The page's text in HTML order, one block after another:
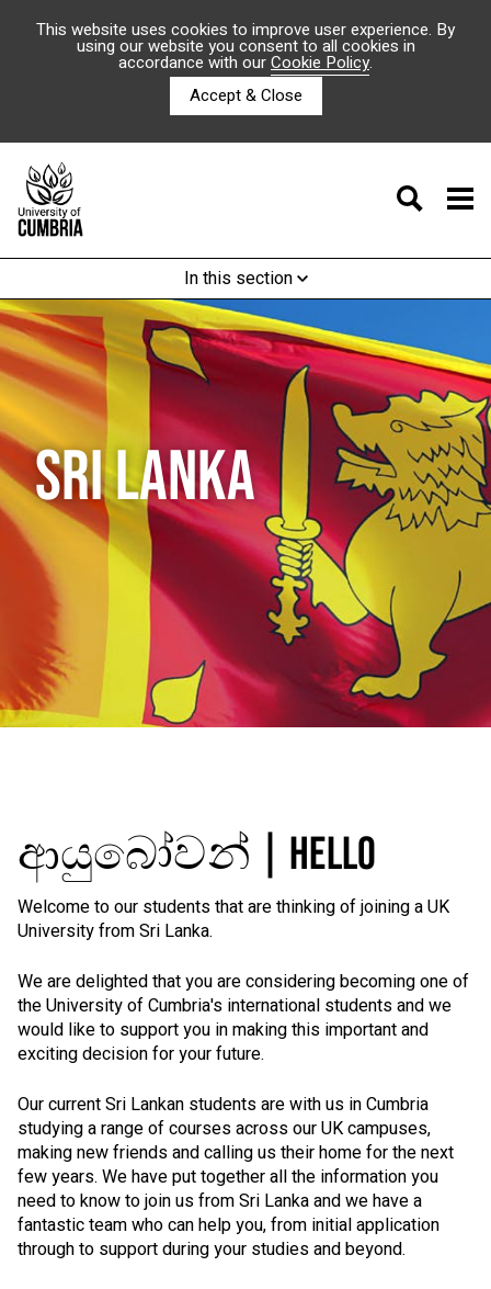
This website uses cookies to improve user experience. By
using our website you consent to all cookies in
accordance with ourCookie Policy.
Accept & Close
In this section
SRI LANKA
ආයුබෝවන් | HELLO
Welcome to our students that are thinking of joining a UK
University from Sri Lanka.
We are delighted that you are considering becoming one of
the University of Cumbria's international students and we
would like to support you in making this important and
exciting decision for your future.
Our current Sri Lankan students are with us in Cumbria
studying a range of courses across our UK campuses,
making new friends and calling us their home for the next
few years. We have put together all the information you
need to know to join us from Sri Lanka and we have a
fantastic team who can help you, from initial application
through to support during your studies and beyond.